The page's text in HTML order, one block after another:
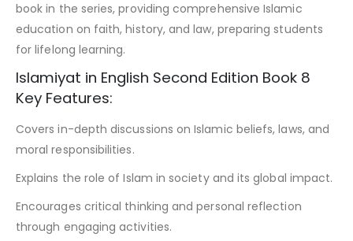
book in the series, providing comprehensive Islamic
education on faith, history, and law, preparing students
for lifelong learning.
Islamiyat in English Second Edition Book 8
Key Features:
Covers in-depth discussions on Islamic beliefs, laws, and
moral responsibilities.
Explains the role of Islam in society and its global impact.
Encourages critical thinking and personal reflection
through engaging activities.